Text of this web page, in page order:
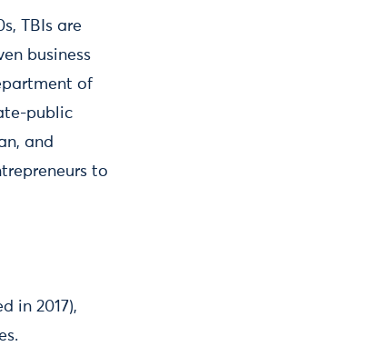
TBIs are
business
of
public
and
to
in 2017),